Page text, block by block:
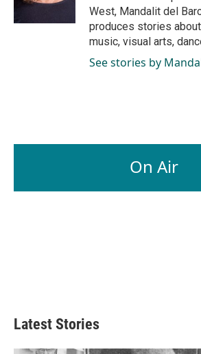
n
West, Mandalit del
produces stories
music, visual arts,
See stories by
On Air
Latest Stories